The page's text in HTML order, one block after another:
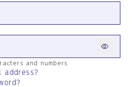
and numbers
address?